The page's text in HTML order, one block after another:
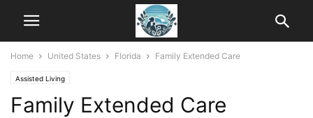
Home United States Florida Family Extended Care
Assisted Living
Family Extended Care